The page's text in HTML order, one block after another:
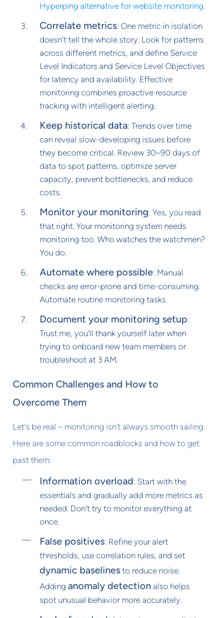
Hyperping alternative for website monitoring.
Correlate metrics: One metric in isolation
doesn't tell the whole story. Look for patterns
across different metrics, and define Service
Level Indicators and Service Level Objectives
for latency and availability. Effective
monitoring combines proactive resource
tracking with intelligent alerting.
Keep historical data: Trends over time
can reveal slow-developing issues before
they become critical. Review 30–90 days of
data to spot patterns, optimize server
capacity, prevent bottlenecks, and reduce
costs.
Monitor your monitoring: Yes, you read
that right. Your monitoring system needs
monitoring too. Who watches the watchmen?
You do.
Automate where possible: Manual
checks are error-prone and time-consuming.
Automate routine monitoring tasks.
Document your monitoring setup:
Trust me, you'll thank yourself later when
trying to onboard new team members or
troubleshoot at 3 AM.
Common Challenges and How to
Overcome Them
Let's be real – monitoring isn't always smooth sailing.
Here are some common roadblocks and how to get
past them:
Information overload: Start with the
essentials and gradually add more metrics as
needed. Don't try to monitor everything at
once.
False positives: Refine your alert
thresholds, use correlation rules, and set
dynamic baselinesto reduce noise.
Adding anomaly detectionalso helps
spot unusual behavior more accurately.